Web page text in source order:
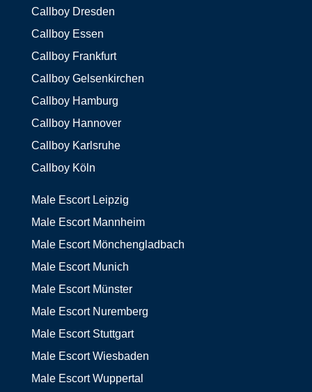
Callboy Dresden
Callboy Essen
Callboy Frankfurt
Callboy Gelsenkirchen
Callboy Hamburg
Callboy Hannover
Callboy Karlsruhe
Callboy Köln
Male Escort Leipzig
Male Escort Mannheim
Male Escort Mönchengladbach
Male Escort Munich
Male Escort Münster
Male Escort Nuremberg
Male Escort Stuttgart
Male Escort Wiesbaden
Male Escort Wuppertal